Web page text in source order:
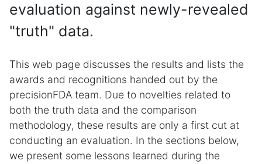
evaluation against newly-revealed
"truth" data.
This web page discusses the results and lists the
awards and recognitions handed out by the
precisionFDA team. Due to novelties related to
both the truth data and the comparison
methodology, these results are only a first cut at
conducting an evaluation. In the sections below,
we present some lessons learned during the